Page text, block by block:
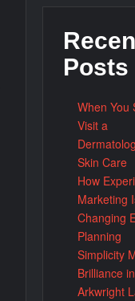
Posts
When You
Visit a
Skin Care
How
Marketing
Changing
Planning
Simplicity
Brilliance
Arkwright